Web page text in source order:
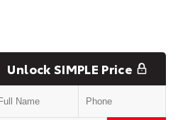
Unlock SIMPLE Price